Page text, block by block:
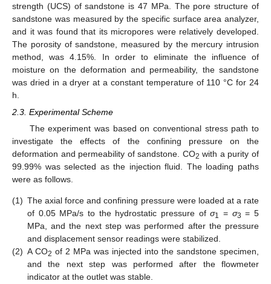
strength (UCS) of sandstone is 47 MPa. The pore structure of
sandstone was measured by the specific surface area analyzer,
and it was found that its micropores were relatively developed.
The porosity of sandstone, measured by the mercury intrusion
method, was 4.15%. In order to eliminate the influence of
moisture on the deformation and permeability, the sandstone
was dried in a dryer at a constant temperature of 110 °C for 24
h.
2.3. Experimental Scheme
The experiment was based on conventional stress path to
investigate the effects of the confining pressure on the
deformation and permeability of sandstone. CO2 with a purity of
99.99% was selected as the injection fluid. The loading paths
were as follows.
(1) The axial force and confining pressure were loaded at a rate
of 0.05 MPa/s to the hydrostatic pressure ofσ1 = σ3 = 5
MPa, and the next step was performed after the pressure
and displacement sensor readings were stabilized.
(2) A CO2 of 2 MPa was injected into the sandstone specimen,
and the next step was performed after the flowmeter
indicator at the outlet was stable.